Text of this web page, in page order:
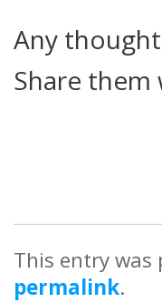
Any
Share them
This entry was
permalink.